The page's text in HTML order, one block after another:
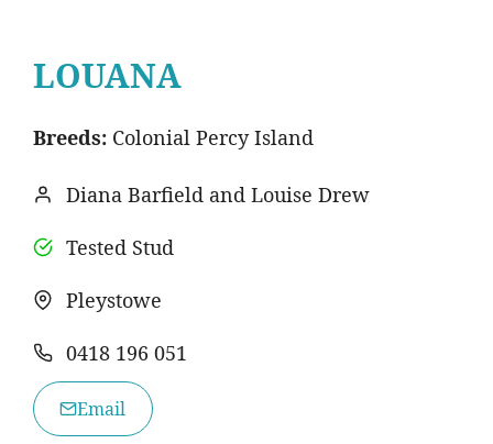
LOUANA
Breeds: Colonial Percy Island
Diana Barfield and Louise Drew
Tested Stud
Pleystowe
0418 196 051
Email